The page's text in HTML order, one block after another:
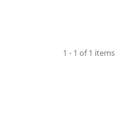
1 - 1 of 1 items